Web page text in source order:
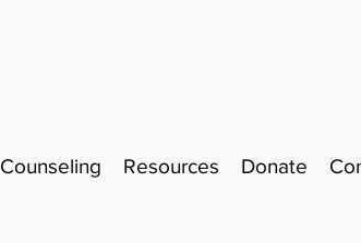
Counseling Resources Donate